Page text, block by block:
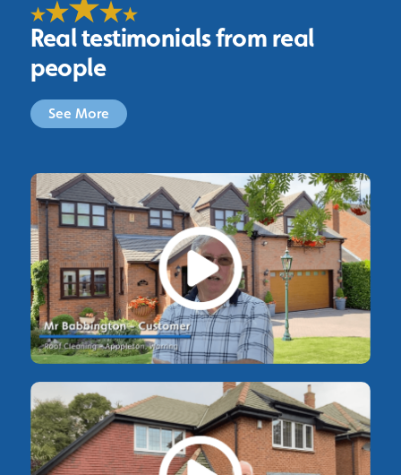
Real testimonials from real
people
See More